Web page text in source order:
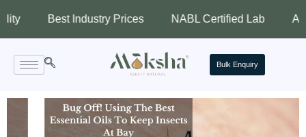
Best Industry Prices NABL Certified Lab Assured
Bulk Enquiry